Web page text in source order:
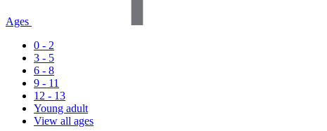
Ages
0 - 2
3 - 5
6 - 8
9 - 11
12 - 13
Young adult
View all ages